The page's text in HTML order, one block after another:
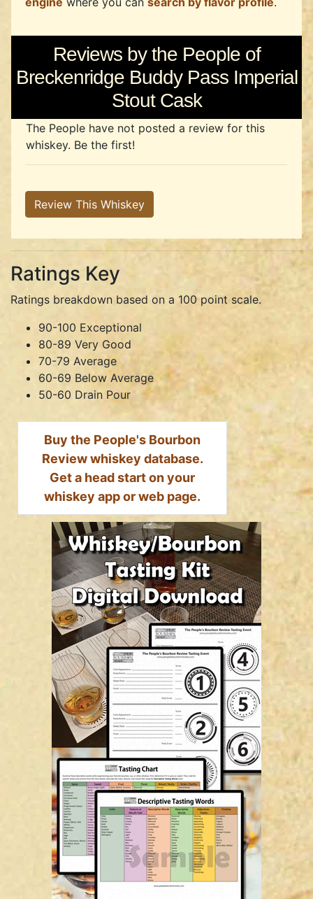
Reviews by the People of
Breckenridge Buddy Pass Imperial
Stout Cask
The People have not posted a review for this
whiskey. Be the first!
Review This Whiskey
Ratings Key
Ratings breakdown based on a 100 point scale.
90-100 Exceptional
80-89 Very Good
70-79 Average
60-69 Below Average
50-60 Drain Pour
Buy the People's Bourbon
Review whiskey database.
Get a head start on your
whiskey app or web page.